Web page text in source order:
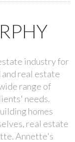
industry for
real estate
range of
needs.
homes
real estate
Annette's